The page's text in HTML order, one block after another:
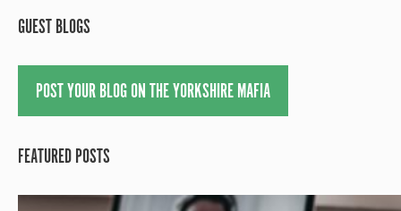
GUEST BLOGS
POST YOUR BLOG ON THE YORKSHIRE MAFIA
FEATURED POSTS